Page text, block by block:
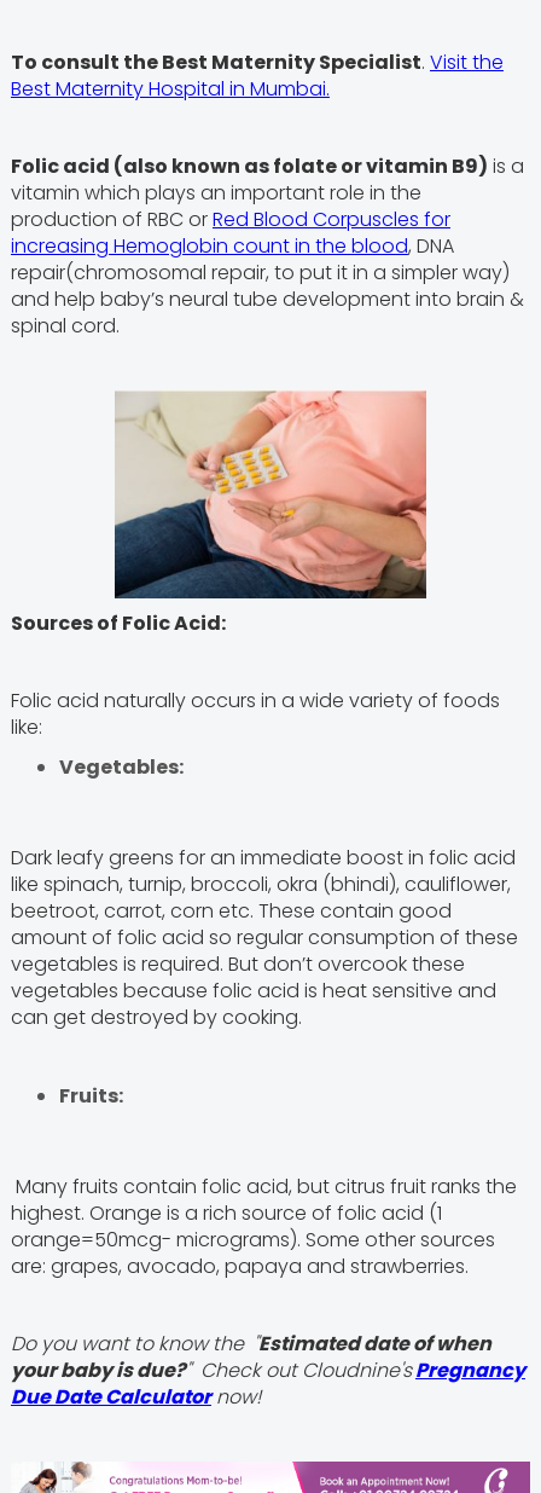
To consult the Best Maternity Specialist. Visit the
Best Maternity Hospital in Mumbai.
Folic acid (also known as folate or vitamin B9) is a
vitamin which plays an important role in the
production of RBC orRed Blood Corpuscles for
increasing Hemoglobin count in the blood, DNA
repair(chromosomal repair, to put it in a simpler way)
and help baby’s neural tube development into brain &
spinal cord.
Sources of Folic Acid:
Folic acid naturally occurs in a wide variety of foods
like:
Vegetables:
Dark leafy greens for an immediate boost in folic acid
like spinach, turnip, broccoli, okra (bhindi), cauliflower,
beetroot, carrot, corn etc. These contain good
amount of folic acid so regular consumption of these
vegetables is required. But don’t overcook these
vegetables because folic acid is heat sensitive and
can get destroyed by cooking.
Fruits:
Many fruits contain folic acid, but citrus fruit ranks the
highest. Orange is a rich source of folic acid (1
orange=50mcg- micrograms). Some other sources
are: grapes, avocado, papaya and strawberries.
Do you want to know the "Estimated date of when
your baby is due?" Check out Cloudnine'sPregnancy
Due Date Calculatornow!